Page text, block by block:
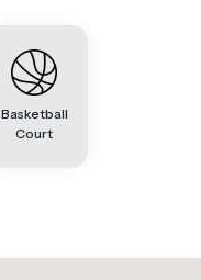
Basketball
Court